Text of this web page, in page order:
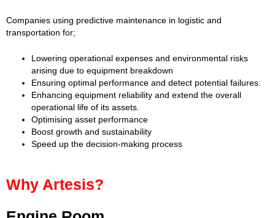
Companies using predictive maintenance in logistic and
transportation for;
Lowering operational expenses and environmental risks
arising due to equipment breakdown
Ensuring optimal performance and detect potential failures.
Enhancing equipment reliability and extend the overall
operational life of its assets.
Optimising asset performance
Boost growth and sustainability
Speed up the decision-making process
Why Artesis?